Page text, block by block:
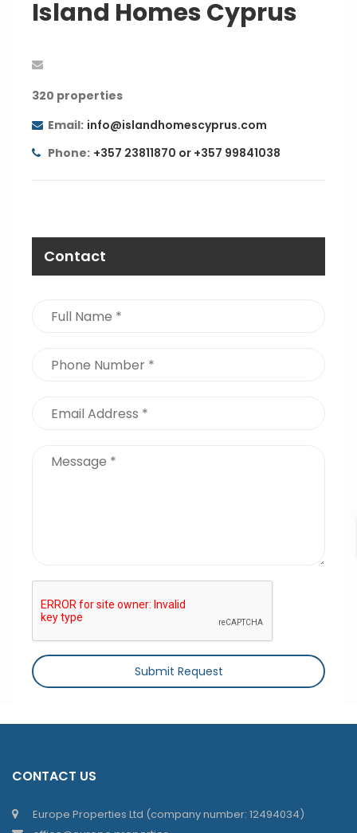
Island Homes Cyprus
320 properties
Email: info@islandhomescyprus.com
Phone: +357 23811870 or +357 99841038
Contact
Submit Request
CONTACT US
Europe Properties Ltd (company number: 12494034)